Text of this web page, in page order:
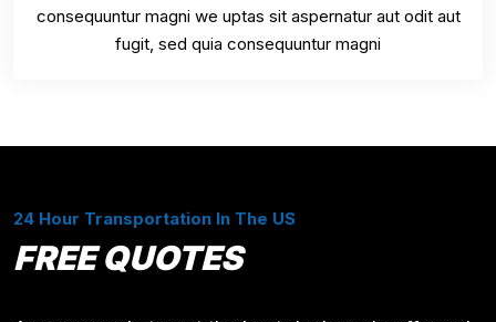
consequuntur magni we uptas sit aspernatur aut odit aut
fugit, sed quia consequuntur magni
24 Hour Transportation In The US
FREE QUOTES